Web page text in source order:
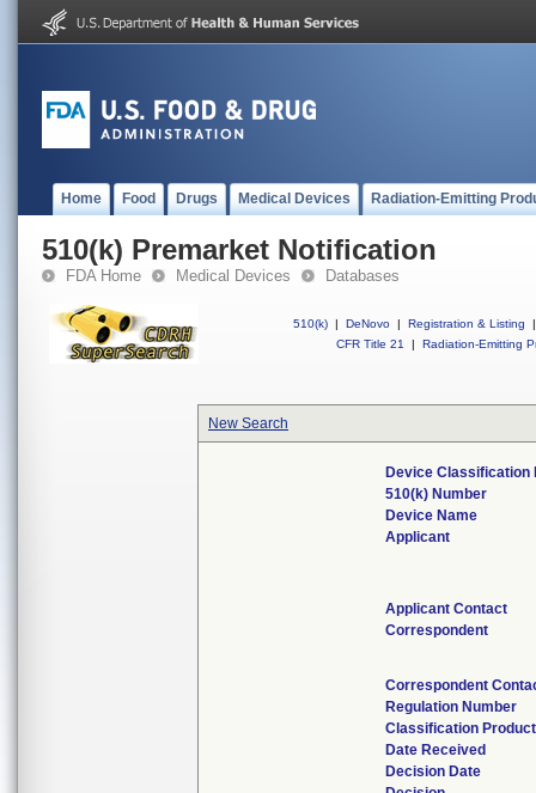
Home Food Drugs Medical Devices Radiation-Emitting
510(k) Premarket Notification
FDA Home Medical Devices Databases
510(k) | DeNovo | Registration & Listing
|
CFR Title 21
| Radiation-Emitting
New Search
Device Classification
510(k) Number
Device Name
Applicant
Applicant Contact
Correspondent
Correspondent
Regulation Number
Classification
Date Received
Decision Date